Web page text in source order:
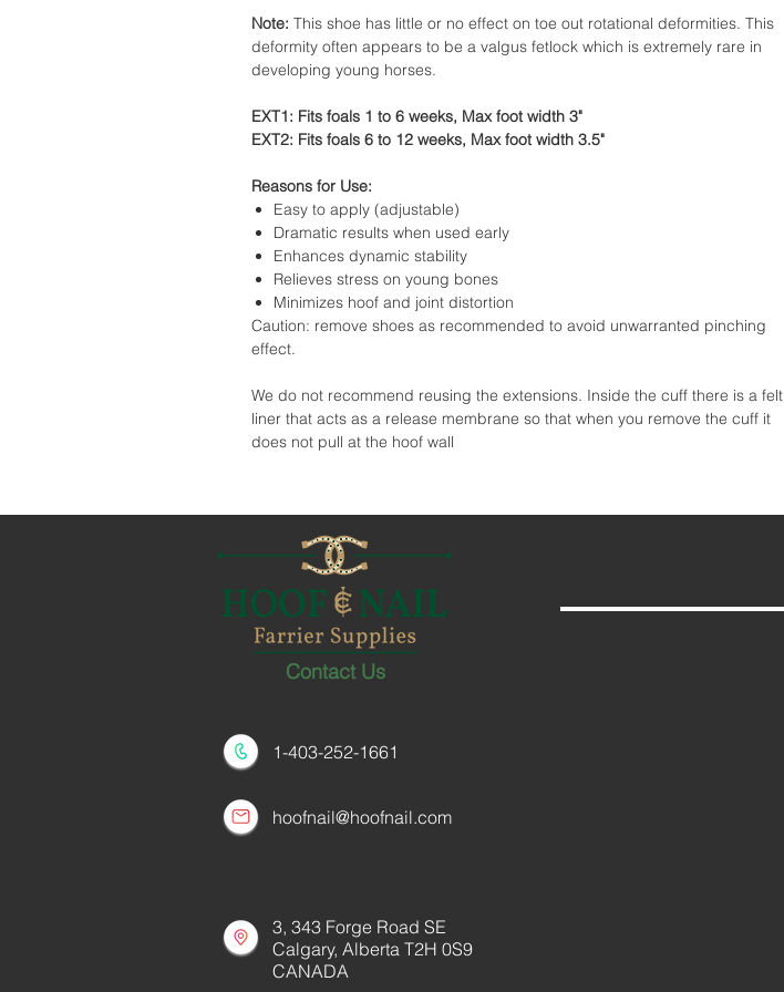
Note: This shoe has little or no effect on toe out rotational deformities. This
deformity often appears to be a valgus fetlock which is extremely rare in
developing young horses.
EXT1: Fits foals 1 to 6 weeks, Max foot width 3"
EXT2: Fits foals 6 to 12 weeks, Max foot width 3.5"
Reasons for Use:
Easy to apply (adjustable)
Dramatic results when used early
Enhances dynamic stability
Relieves stress on young bones
Minimizes hoof and joint distortion
Caution: remove shoes as recommended to avoid unwarranted pinching
effect.
We do not recommend reusing the extensions. Inside the cuff there is a felt
liner that acts as a release membrane so that when you remove the cuff it
does not pull at the hoof wall
Contact Us
1-403-252-1661
hoofnail@hoofnail.com
3, 343 Forge Road SE
Calgary, Alberta T2H 0S9
CANADA